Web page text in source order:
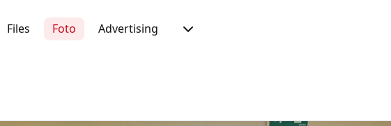
Files Foto Advertising